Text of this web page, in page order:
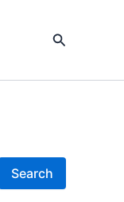
Search
Search